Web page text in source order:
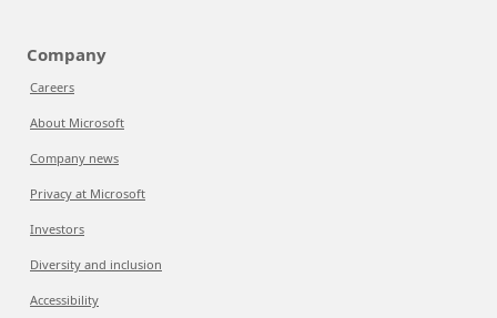
Company
Careers
About Microsoft
Company news
Privacy at Microsoft
Investors
Diversity and inclusion
Accessibility